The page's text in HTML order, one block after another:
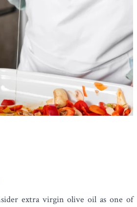
extra virgin olive oil as one of